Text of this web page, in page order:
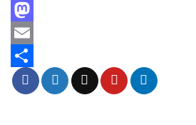
Facebook
Mastodon
Email
Share